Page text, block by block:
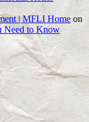
| MFLI Home on
Need to Know